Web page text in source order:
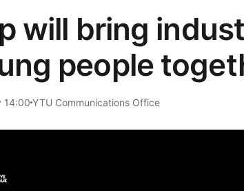
will bring
people
14:00 YTU Communications Office